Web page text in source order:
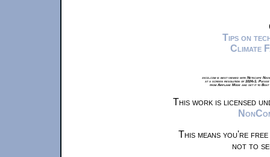
Tips on
Climate
xkcd.com is best viewed with Netscape
at a screen resolution of 1024x1.
from Airplane Mode and set it to
This work is licensed
This means you're
not to